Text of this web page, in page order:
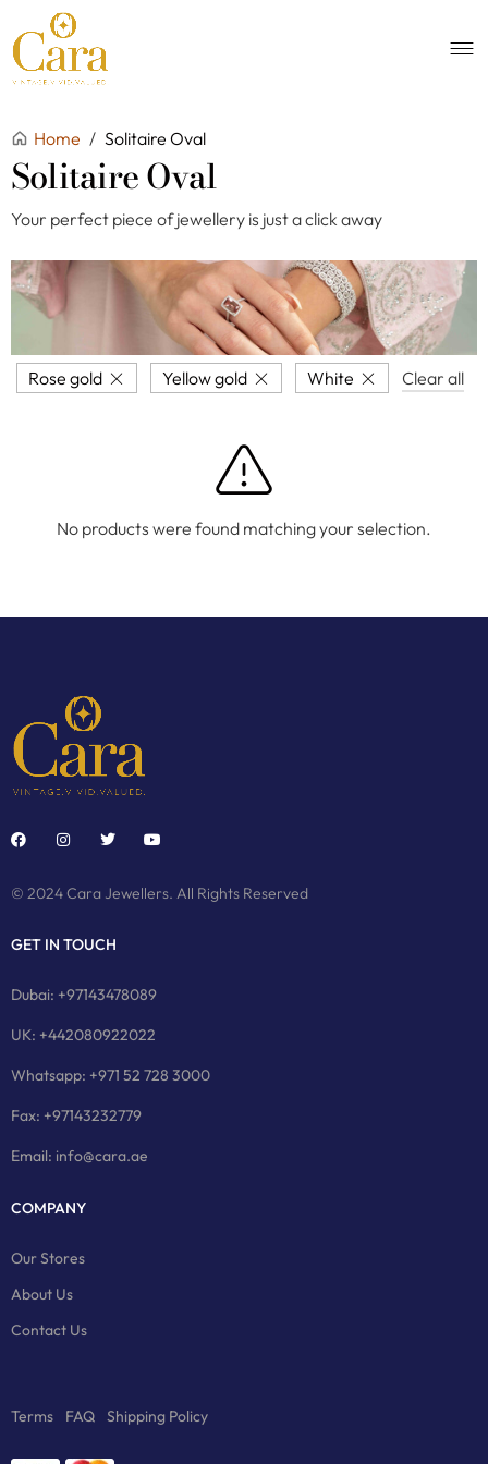
Home / Solitaire Oval
Solitaire Oval
Your perfect piece of jewellery is just a click away
Rose gold Yellow gold White Clear all
No products were found matching your selection.
© 2024 Cara Jewellers. All Rights Reserved
GET IN TOUCH
Dubai: +97143478089
UK: +442080922022
Whatsapp: +971 52 728 3000
Fax: +97143232779
Email: info@cara.ae
COMPANY
Our Stores
About Us
Contact Us
Terms FAQ Shipping Policy